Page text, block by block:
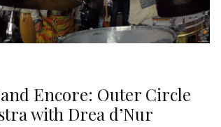
Encore: Outer Circle
with Drea d’Nur